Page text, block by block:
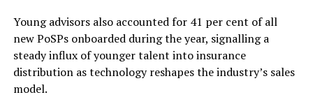
Young advisors also accounted for 41 per cent of all
new PoSPs onboarded during the year, signalling a
steady influx of younger talent into insurance
distribution as technology reshapes the industry’s sales
model.